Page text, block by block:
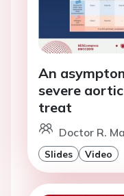
An
severe
treat
Doctor R.
Slides Video